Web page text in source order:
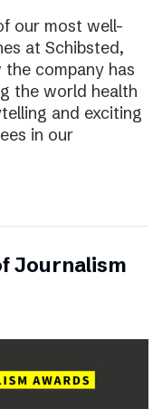
our most well-
at Schibsted,
company has
the world health
and exciting
in our
Journalism